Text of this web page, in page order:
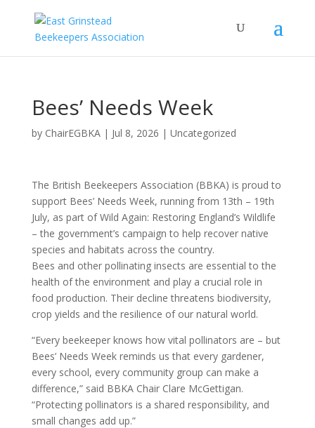
Bees’ Needs Week
by ChairEGBKA| Jul 8, 2026 | Uncategorized
The British Beekeepers Association (BBKA) is proud to
support Bees’ Needs Week, running from 13th – 19th
July, as part of Wild Again: Restoring England’s Wildlife
– the government’s campaign to help recover native
species and habitats across the country.
Bees and other pollinating insects are essential to the
health of the environment and play a crucial role in
food production. Their decline threatens biodiversity,
crop yields and the resilience of our natural world.
“Every beekeeper knows how vital pollinators are – but
Bees’ Needs Week reminds us that every gardener,
every school, every community group can make a
difference,” said BBKA Chair Clare McGettigan.
“Protecting pollinators is a shared responsibility, and
small changes add up.”